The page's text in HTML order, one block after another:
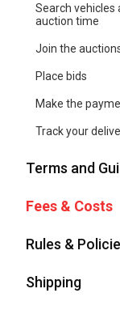
Search vehicles
auction time
Join the
Place bids
Make the
Track your
Terms and
Fees & Costs
Rules &
Shipping